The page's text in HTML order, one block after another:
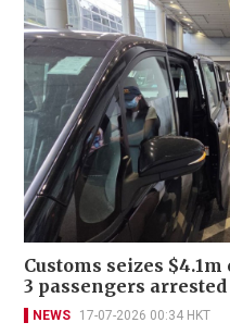
Customs seizes
3 passengers arrested
NEWS 17-07-2026 00:34 HKT